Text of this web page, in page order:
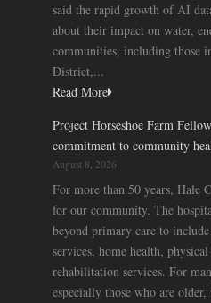
said the rapid growth of AI
about their impact on water,
communities, including those
District,...
Read More
Project Horseshoe Farm
commitment to community
August 8, 2026
For more than 50 years, Hale
for our community. The
beyond primary care to
services, home health,
rehabilitation services. For
especially those who are